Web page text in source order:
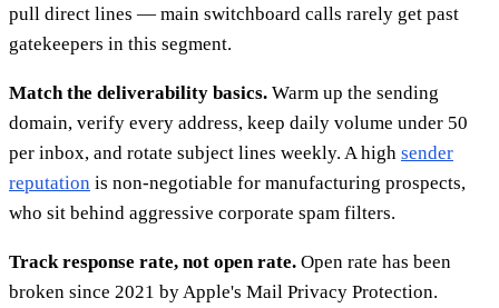
pull direct lines — main switchboard calls rarely get past
gatekeepers in this segment.
Match the deliverability basics. Warm up the sending
domain, verify every address, keep daily volume under 50
per inbox, and rotate subject lines weekly. A high sender
reputation is non-negotiable for manufacturing prospects,
who sit behind aggressive corporate spam filters.
Track response rate, not open rate. Open rate has been
broken since 2021 by Apple's Mail Privacy Protection.